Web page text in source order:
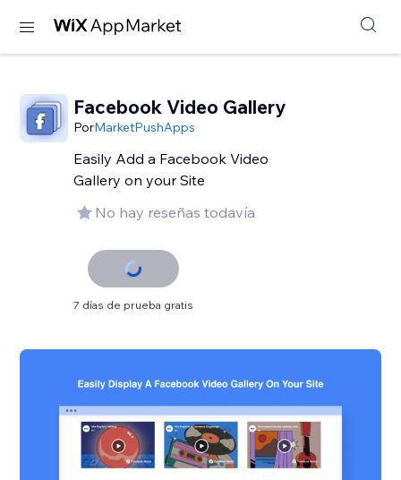
Facebook Video Gallery
PorMarketPushApps
Easily Add a Facebook Video
Gallery on your Site
No hay reseñas todavía
7 días de prueba gratis